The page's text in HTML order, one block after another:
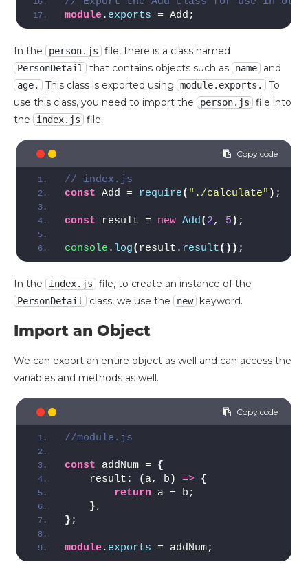
module. exports = Add;
In the person.js file, there is a class named
PersonDetail that contains objects such as name and
age. This class is exported using module.exports.
To
use this class, you need to import the
person.js
file into
the
index.js file.
// index.js
const Add = require( "./calculate" ) ;
const result = new Add( 2, 5 ) ;
console . log( result. result( ) ) ;
In the index.js file, to create an instance of the
PersonDetail class, we use the new keyword.
Import an Object
We can export an entire object as well and can access the
variables and methods as well.
//module.js
const addNum = {
    result:
( a, b ) => {
return a + b;
},
} ;
module. exports = addNum;